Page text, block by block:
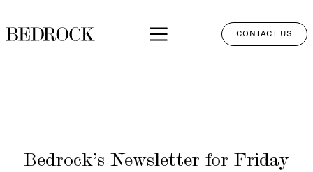
PERSPECTIVES
CONTACT US
Bedrock’s Newsletter for Friday